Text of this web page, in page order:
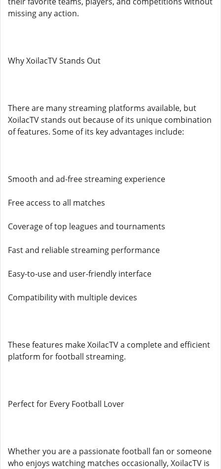
missing any action.
Why XoilacTV Stands Out
There are many streaming platforms available, but
XoilacTV stands out because of its unique combination
of features. Some of its key advantages include:
Smooth and ad-free streaming experience
Free access to all matches
Coverage of top leagues and tournaments
Fast and reliable streaming performance
Easy-to-use and user-friendly interface
Compatibility with multiple devices
These features make XoilacTV a complete and efficient
platform for football streaming.
Perfect for Every Football Lover
Whether you are a passionate football fan or someone
who enjoys watching matches occasionally, XoilacTV is